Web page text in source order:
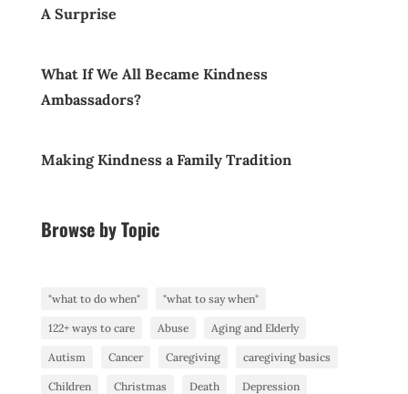
A Surprise
What If We All Became Kindness
Ambassadors?
Making Kindness a Family Tradition
Browse by Topic
"what to do when" "what to say when"
122+ ways to care Abuse Aging and Elderly
Autism Cancer Caregiving caregiving basics
Children Christmas Death Depression